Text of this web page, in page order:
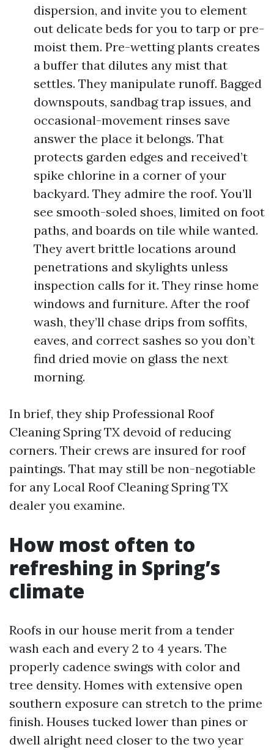
dispersion, and invite you to element
out delicate beds for you to tarp or pre-
moist them. Pre-wetting plants creates
a buffer that dilutes any mist that
settles. They manipulate runoff. Bagged
downspouts, sandbag trap issues, and
occasional-movement rinses save
answer the place it belongs. That
protects garden edges and received’t
spike chlorine in a corner of your
backyard. They admire the roof. You’ll
see smooth-soled shoes, limited on foot
paths, and boards on tile while wanted.
They avert brittle locations around
penetrations and skylights unless
inspection calls for it. They rinse home
windows and furniture. After the roof
wash, they’ll chase drips from soffits,
eaves, and correct sashes so you don’t
find dried movie on glass the next
morning.
In brief, they ship Professional Roof
Cleaning Spring TX devoid of reducing
corners. Their crews are insured for roof
paintings. That may still be non-negotiable
for any Local Roof Cleaning Spring TX
dealer you examine.
How most often to
refreshing in Spring’s
climate
Roofs in our house merit from a tender
wash each and every 2 to 4 years. The
properly cadence swings with color and
tree density. Homes with extensive open
southern exposure can stretch to the prime
finish. Houses tucked lower than pines or
dwell alright need closer to the two year